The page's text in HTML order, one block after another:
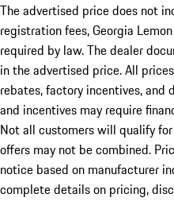
The advertised price does not
registration fees, Georgia
required by law. The dealer
in the advertised price. All
rebates, factory incentives, and
and incentives may require
Not all customers will qualify
offers may not be combined.
notice based on manufacturer
complete details on pricing,